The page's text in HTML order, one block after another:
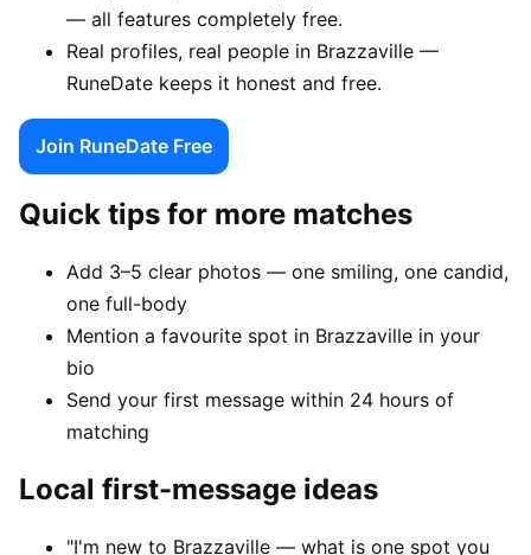
— all features completely free.
Real profiles, real people in Brazzaville —
RuneDate keeps it honest and free.
Join RuneDate Free
Quick tips for more matches
Add 3–5 clear photos — one smiling, one candid,
one full-body
Mention a favourite spot in Brazzaville in your
bio
Send your first message within 24 hours of
matching
Local first-message ideas
"I'm new to Brazzaville — what is one spot you